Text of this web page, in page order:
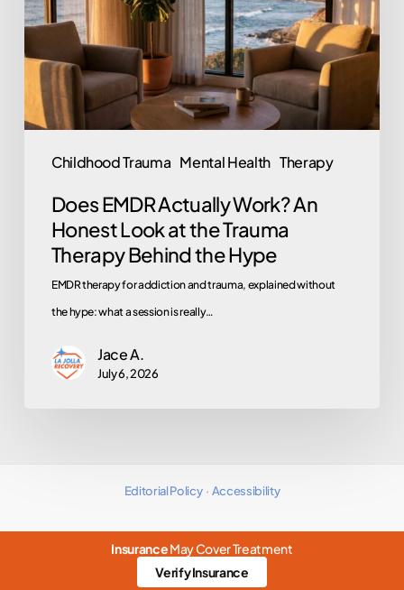
Childhood Trauma Mental Health Therapy
An
Look
the
Therapy
Behind
Hype
Does EMDR Actually Work? An
Honest Look at the Trauma
Therapy Behind the Hype
EMDR therapy for addiction and trauma, explained without
the hype: what a session is really…
Jace A.
July 6, 2026
InsuranceMay Cover Treatment
Verify Insurance
Editorial Policy· Accessibility